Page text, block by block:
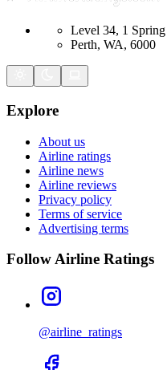
Level 34, 1
Perth, WA, 6000
Explore
About us
Airline ratings
Airline news
Airline reviews
Privacy policy
Terms of service
Advertising terms
Follow Airline Ratings
@airline_ratings